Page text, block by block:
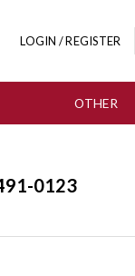
LOGIN / REGISTER
OTHER
0123